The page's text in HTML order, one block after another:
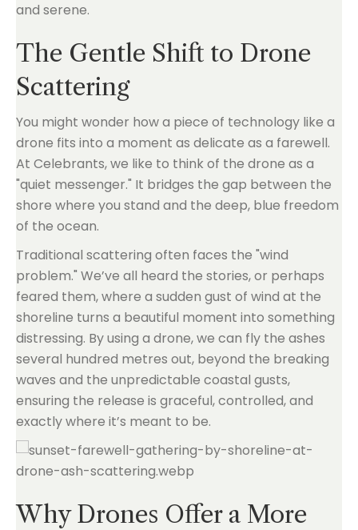
and serene.
The Gentle Shift to Drone
Scattering
You might wonder how a piece of technology like a
drone fits into a moment as delicate as a farewell.
At Celebrants, we like to think of the drone as a
"quiet messenger." It bridges the gap between the
shore where you stand and the deep, blue freedom
of the ocean.
Traditional scattering often faces the "wind
problem." We’ve all heard the stories, or perhaps
feared them, where a sudden gust of wind at the
shoreline turns a beautiful moment into something
distressing. By using a drone, we can fly the ashes
several hundred metres out, beyond the breaking
waves and the unpredictable coastal gusts,
ensuring the release is graceful, controlled, and
exactly where it’s meant to be.
Why Drones Offer a More